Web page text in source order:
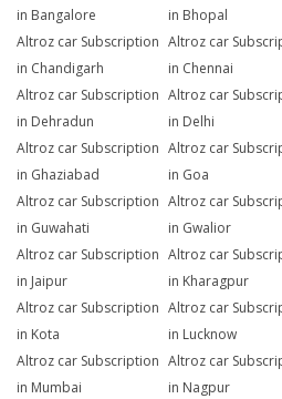
in Bangalore
in Bhopal
Altroz car Subscription
in Chandigarh
Altroz car
in Chennai
Altroz car Subscription
in Dehradun
Altroz car
in Delhi
Altroz car Subscription
in Ghaziabad
Altroz car
in Goa
Altroz car Subscription
in Guwahati
Altroz car
in Gwalior
Altroz car Subscription
in Jaipur
Altroz car
in Kharagpur
Altroz car Subscription
in Kota
Altroz car
in Lucknow
Altroz car Subscription
in Mumbai
Altroz car
in Nagpur